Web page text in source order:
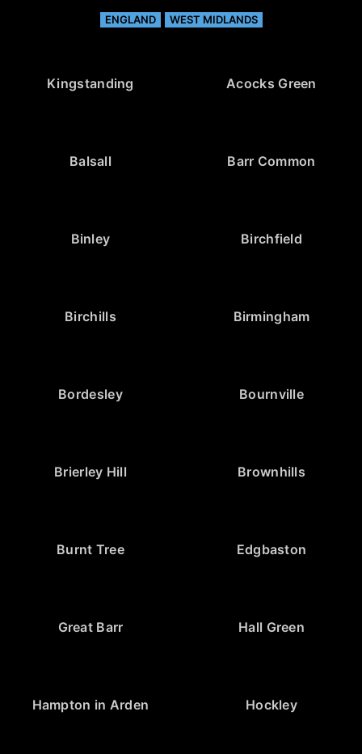
ENGLAND WEST MIDLANDS
Kingstanding Acocks Green
Balsall Barr Common
Binley Birchfield
Birchills Birmingham
Bordesley Bournville
Brierley Hill Brownhills
Burnt Tree Edgbaston
Great Barr Hall Green
Hampton in Arden Hockley